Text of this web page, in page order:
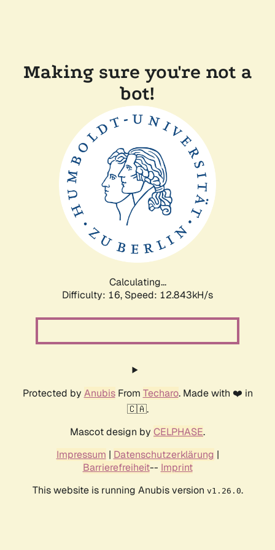
Making sure you're not a
bot!
Calculating...
Difficulty: 16, Speed: 12.843kH/s
Protected by AnubisFrom Techaro. Made with ❤️ in
🇨🇦.
Mascot design by CELPHASE.
Impressum | Datenschutzerklärung |
Barrierefreiheit-- Imprint
This website is running Anubis version v1.26.0.